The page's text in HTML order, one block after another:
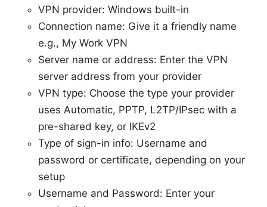
VPN provider: Windows built-in
Connection name: Give it a friendly name
e.g., My Work VPN
Server name or address: Enter the VPN
server address from your provider
VPN type: Choose the type your provider
uses Automatic, PPTP, L2TP/IPsec with a
pre-shared key, or IKEv2
Type of sign-in info: Username and
password or certificate, depending on your
setup
Username and Password: Enter your